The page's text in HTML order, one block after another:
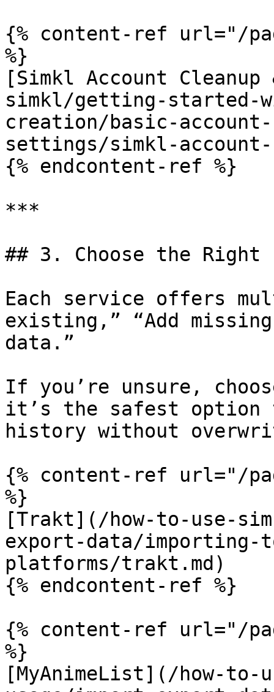
{% content-ref url="/
%}
[Simkl Account
simkl/getting-started-
creation/basic-
settings/simkl-
{% endcontent-ref %}
***
## 3. Choose the Right
Each service offers
existing,” “Add
data.”
If you’re unsure,
it’s the safest option
history without
{% content-ref url="/
%}
[Trakt](/how-to-use-
export-data/importing-
platforms/trakt.md)
{% endcontent-ref %}
{% content-ref url="/
%}
[MyAnimeList](/how-to-